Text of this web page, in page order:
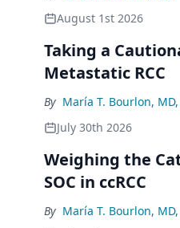
August 1st 2026
Taking a
Metastatic RCC
By María T. Bourlon, MD,
July 30th 2026
Weighing the
SOC in ccRCC
By María T. Bourlon, MD,